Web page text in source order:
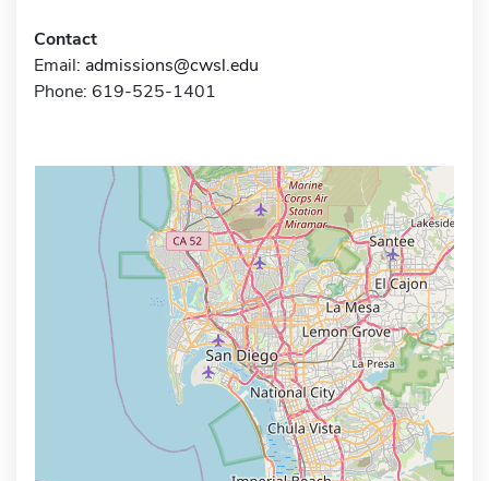
Contact
Email: admissions@cwsl.edu
Phone: 619-525-1401